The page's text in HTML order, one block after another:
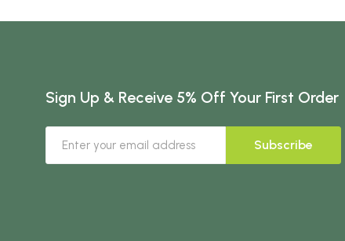
Sign Up & Receive 5% Off Your First Order
Subscribe